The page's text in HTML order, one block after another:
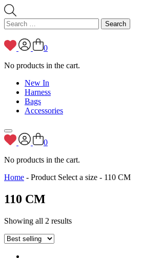
Search
for:
0
No products in the cart.
New In
Harness
Bags
Accessories
0
No products in the cart.
Home - Product Select a size - 110 CM
110 CM
Showing all 2 results